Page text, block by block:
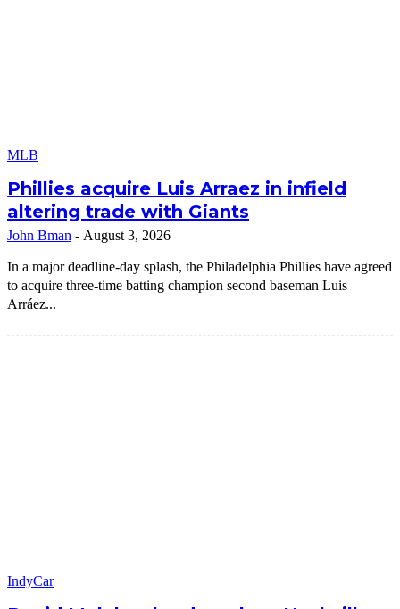
MLB
Phillies acquire Luis Arraez in infield
altering trade with Giants
John Bman - August 3, 2026
In a major deadline-day splash, the Philadelphia Phillies have agreed
to acquire three-time batting champion second baseman Luis
Arráez...
IndyCar